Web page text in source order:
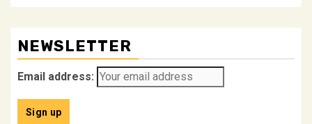
NEWSLETTER
Email address: